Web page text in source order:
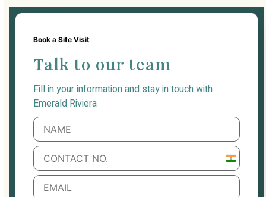
Book a Site Visit
Talk to our team
Fill in your information and stay in touch with
Emerald Riviera
India
+91